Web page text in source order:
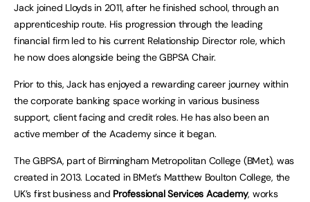
Jack joined Lloyds in 2011, after he finished school, through an
apprenticeship route. His progression through the leading
financial firm led to his current Relationship Director role, which
he now does alongside being the GBPSA Chair.
Prior to this, Jack has enjoyed a rewarding career journey within
the corporate banking space working in various business
support, client facing and credit roles. He has also been an
active member of the Academy since it began.
The GBPSA, part of Birmingham Metropolitan College (BMet), was
created in 2013. Located in BMet’s Matthew Boulton College, the
UK’s first business and Professional Services Academy, works